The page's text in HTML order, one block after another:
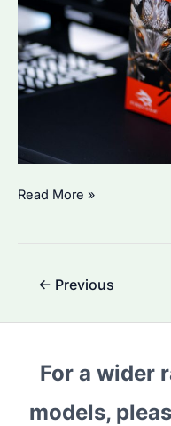
Is
Read More »
Post← Previous
For a wider
models,